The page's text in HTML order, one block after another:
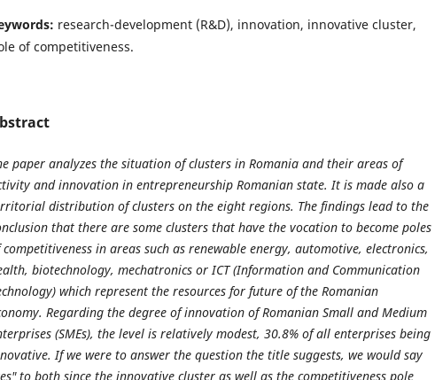
research-development (R&D), innovation, innovative cluster,
of competitiveness.
paper analyzes the situation of clusters in Romania and their areas of
and innovation in entrepreneurship Romanian state. It is made also a
distribution of clusters on the eight regions. The findings lead to the
that there are some clusters that have the vocation to become poles
competitiveness in areas such as renewable energy, automotive, electronics,
biotechnology, mechatronics or ICT (Information and Communication
which represent the resources for future of the Romanian
Regarding the degree of innovation of Romanian Small and Medium
(SMEs), the level is relatively modest, 30.8% of all enterprises being
If we were to answer the question the title suggests, we would say
to both since the innovative cluster as well as the competitiveness pole